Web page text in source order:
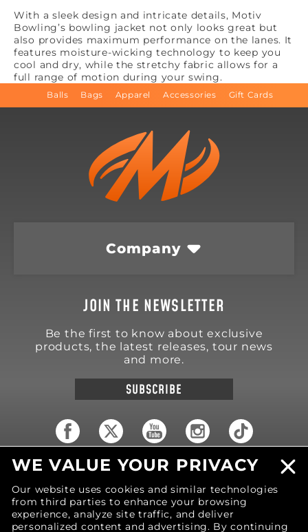
With a sleek design and intricate details, Motiv
Bowling’s bowling jacket not only looks great but
also provides maximum performance on the lanes. It
features moisture-wicking technology to keep you
cool and dry, while the stretchy fabric allows for a
full range of motion during your swing.
Balls Bags Apparel Accessories Gift Cards
Company
JOIN THE NEWSLETTER
Be the first to know about exclusive
products, the latest releases, tour news
and more.
SUBSCRIBE
18570 Trimble Court
United States of America
Phone: (616) 850-9868
WE VALUE YOUR PRIVACY
Our website uses cookies and similar technologies
from third parties to enhance your browsing
experience, analyze site traffic, and deliver
personalized content and advertising. By continuing